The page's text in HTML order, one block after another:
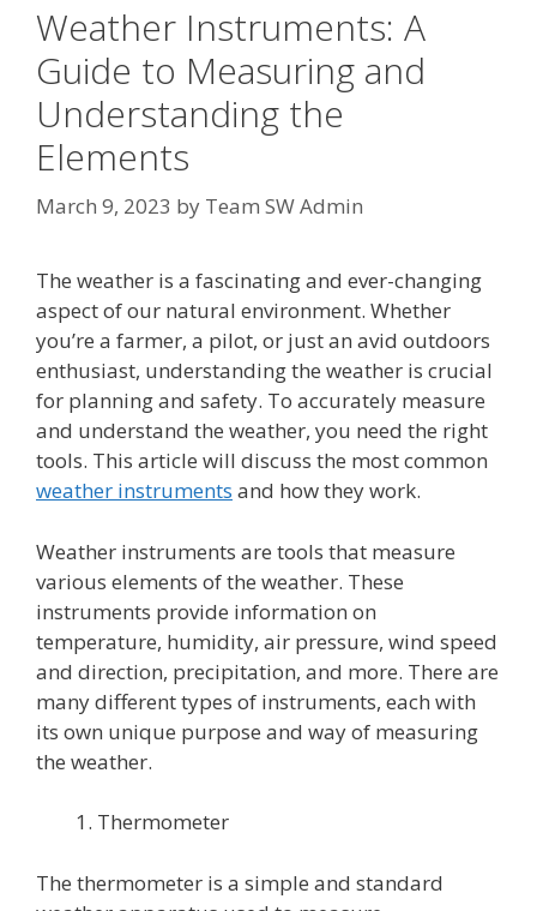
Weather Instruments: A
Guide to Measuring and
Understanding the
Elements
March 9, 2023 by Team SW Admin
The weather is a fascinating and ever-changing
aspect of our natural environment. Whether
you’re a farmer, a pilot, or just an avid outdoors
enthusiast, understanding the weather is crucial
for planning and safety. To accurately measure
and understand the weather, you need the right
tools. This article will discuss the most common
weather instruments and how they work.
Weather instruments are tools that measure
various elements of the weather. These
instruments provide information on
temperature, humidity, air pressure, wind speed
and direction, precipitation, and more. There are
many different types of instruments, each with
its own unique purpose and way of measuring
the weather.
Thermometer
The thermometer is a simple and standard